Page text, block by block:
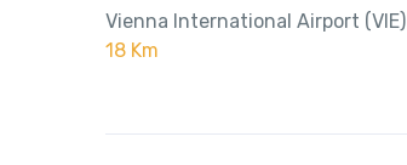
Vienna International Airport (VIE)
18 Km